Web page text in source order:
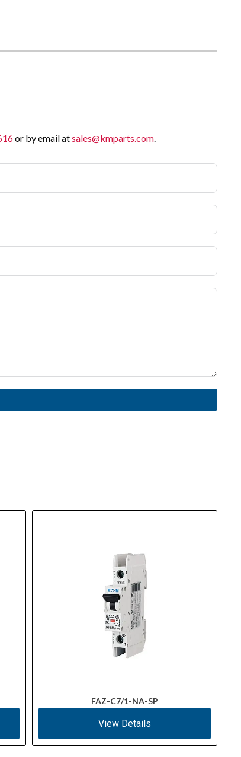
or by email atsales@kmparts.com.
FAZ-C7/1-NA-SP
View Details